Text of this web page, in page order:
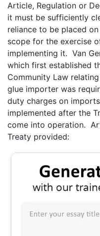
Article, Regulation or
it must be sufficiently
reliance to be placed
scope for the exercise
implementing it. Van
which first established
Community Law
glue importer was
duty charges on
implemented after the
come into operation.
Treaty provided: